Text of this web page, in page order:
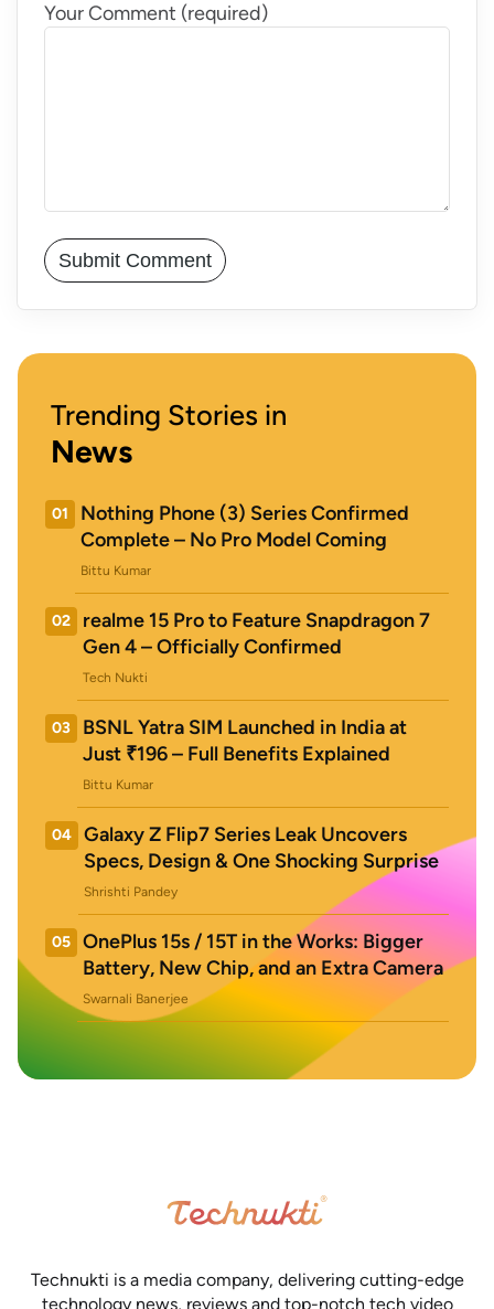
Your Comment (required)
Trending Stories in
News
01
Nothing Phone (3) Series Confirmed
Complete – No Pro Model Coming
Bittu Kumar
02
realme 15 Pro to Feature Snapdragon 7
Gen 4 – Officially Confirmed
Tech Nukti
03
BSNL Yatra SIM Launched in India at
Just ₹196 – Full Benefits Explained
Bittu Kumar
04
Galaxy Z Flip7 Series Leak Uncovers
Specs, Design & One Shocking Surprise
Shrishti Pandey
05
OnePlus 15s / 15T in the Works: Bigger
Battery, New Chip, and an Extra Camera
Swarnali Banerjee
Technukti is a media company, delivering cutting-edge
technology news, reviews and top-notch tech video